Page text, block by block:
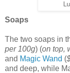
Soaps
The two soaps in
per 100g) (on top,
and Magic Wand (
and deep, while